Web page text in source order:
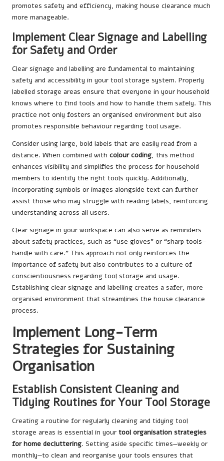
promotes safety and efficiency, making house clearance much
more manageable.
Implement Clear Signage and Labelling
for Safety and Order
Clear signage and labelling are fundamental to maintaining
safety and accessibility in your tool storage system. Properly
labelled storage areas ensure that everyone in your household
knows where to find tools and how to handle them safely. This
practice not only fosters an organised environment but also
promotes responsible behaviour regarding tool usage.
Consider using large, bold labels that are easily read from a
distance. When combined with colour coding, this method
enhances visibility and simplifies the process for household
members to identify the right tools quickly. Additionally,
incorporating symbols or images alongside text can further
assist those who may struggle with reading labels, reinforcing
understanding across all users.
Clear signage in your workspace can also serve as reminders
about safety practices, such as “use gloves” or “sharp tools—
handle with care.” This approach not only reinforces the
importance of safety but also contributes to a culture of
conscientiousness regarding tool storage and usage.
Establishing clear signage and labelling creates a safer, more
organised environment that streamlines the house clearance
process.
Implement Long-Term
Strategies for Sustaining
Organisation
Establish Consistent Cleaning and
Tidying Routines for Your Tool Storage
Creating a routine for regularly cleaning and tidying tool
storage areas is essential in your tool organisation strategies
for home decluttering. Setting aside specific times—weekly or
monthly—to clean and reorganise your tools ensures that